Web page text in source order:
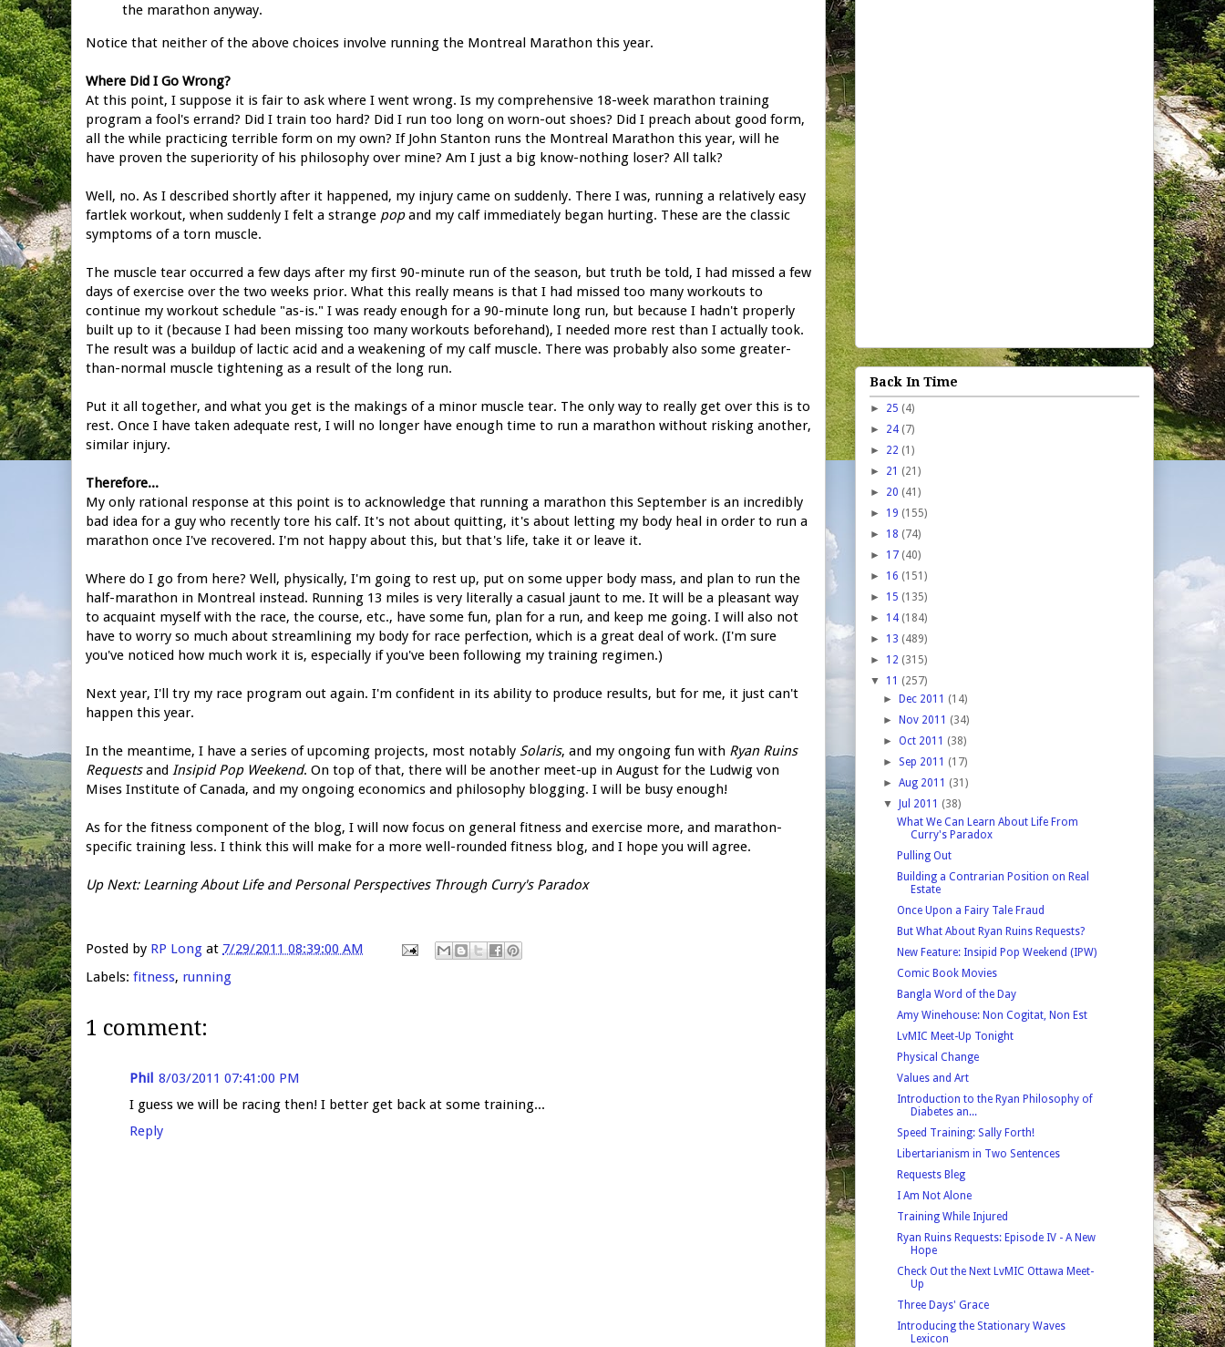
the marathon anyway.
Notice that neither of the above choices involve running the Montreal Marathon this year.
Where Did I Go Wrong?
At this point, I suppose it is fair to ask where I went wrong. Is my comprehensive 18-week marathon training
program a fool's errand? Did I train too hard? Did I run too long on worn-out shoes? Did I preach about good form,
all the while practicing terrible form on my own? If John Stanton runs the Montreal Marathon this year, will he
have proven the superiority of his philosophy over mine? Am I just a big know-nothing loser? All talk?
Well, no. As I described shortly after it happened, my injury came on suddenly. There I was, running a relatively easy
fartlek workout, when suddenly I felt a strange popand my calf immediately began hurting. These are the classic
symptoms of a torn muscle.
The muscle tear occurred a few days after my first 90-minute run of the season, but truth be told, I had missed a few
days of exercise over the two weeks prior. What this really means is that I had missed too many workouts to
continue my workout schedule "as-is." I was ready enough for a 90-minute long run, but because I hadn't properly
built up to it (because I had been missing too many workouts beforehand), I needed more rest than I actually took.
The result was a buildup of lactic acid and a weakening of my calf muscle. There was probably also some greater-
than-normal muscle tightening as a result of the long run.
Put it all together, and what you get is the makings of a minor muscle tear. The only way to really get over this is to
rest. Once I have taken adequate rest, I will no longer have enough time to run a marathon without risking another,
similar injury.
Therefore...
My only rational response at this point is to acknowledge that running a marathon this September is an incredibly
bad idea for a guy who recently tore his calf. It's not about quitting, it's about letting my body heal in order to run a
marathon once I've recovered. I'm not happy about this, but that's life, take it or leave it.
Where do I go from here? Well, physically, I'm going to rest up, put on some upper body mass, and plan to run the
half-marathon in Montreal instead. Running 13 miles is very literally a casual jaunt to me. It will be a pleasant way
to acquaint myself with the race, the course, etc., have some fun, plan for a run, and keep me going. I will also not
have to worry so much about streamlining my body for race perfection, which is a great deal of work. (I'm sure
you've noticed how much work it is, especially if you've been following my training regimen.)
Next year, I'll try my race program out again. I'm confident in its ability to produce results, but for me, it just can't
happen this year.
In the meantime, I have a series of upcoming projects, most notably Solaris, and my ongoing fun with Ryan Ruins
Requestsand Insipid Pop Weekend. On top of that, there will be another meet-up in August for the Ludwig von
Mises Institute of Canada, and my ongoing economics and philosophy blogging. I will be busy enough!
As for the fitness component of the blog, I will now focus on general fitness and exercise more, and marathon-
specific training less. I think this will make for a more well-rounded fitness blog, and I hope you will agree.
Up Next: Learning About Life and Personal Perspectives Through Curry's Paradox
Posted by RP Long at 7/29/2011 08:39:00 AM
Labels: fitness, running
1 comment:
Phil 8/03/2011 07:41:00 PM
I guess we will be racing then! I better get back at some training...
Reply
Back In Time
► 25 (4)
► 24 (7)
► 22 (1)
► 21 (21)
► 20 (41)
► 19 (155)
► 18 (74)
► 17 (40)
► 16 (151)
► 15 (135)
► 14 (184)
► 13 (489)
► 12 (315)
▼ 11 (257)
►
Dec 2011 (14)
►
Nov 2011 (34)
►Oct 2011 (38)
► Sep 2011 (17)
►Aug 2011 (31)
▼
Jul 2011 (38)
What We Can Learn About Life From
Curry's Paradox
Pulling Out
Building a Contrarian Position on Real
Estate
Once Upon a Fairy Tale Fraud
But What About Ryan Ruins Requests?
New Feature: Insipid Pop Weekend (IPW)
Comic Book Movies
Bangla Word of the Day
Amy Winehouse: Non Cogitat, Non Est
LvMIC Meet-Up Tonight
Physical Change
Values and Art
Introduction to the Ryan Philosophy of
Diabetes an...
Speed Training: Sally Forth!
Libertarianism in Two Sentences
Requests Bleg
I Am Not Alone
Training While Injured
Ryan Ruins Requests: Episode IV - A New
Hope
Check Out the Next LvMIC Ottawa Meet-
Up
Three Days' Grace
Introducing the Stationary Waves
Lexicon